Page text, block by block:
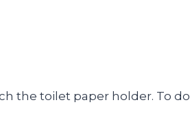
the toilet paper holder. To do